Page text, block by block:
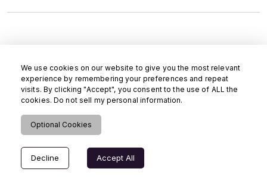
We use cookies on our website to give you the most relevant
experience by remembering your preferences and repeat
visits. By clicking "Accept", you consent to the use of ALL the
cookies. Do not sell my personal information.
Optional Cookies
Decline Accept All